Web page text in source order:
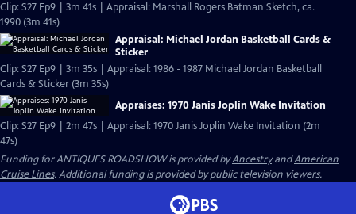
Clip: S27 Ep9 | 3m 41s | Appraisal: Marshall Rogers Batman Sketch, ca.
1990 (3m 41s)
Appraisal: Michael Jordan Basketball Cards &
Sticker
Clip: S27 Ep9 | 3m 35s | Appraisal: 1986 - 1987 Michael Jordan Basketball
Cards & Sticker (3m 35s)
Appraises: 1970 Janis Joplin Wake Invitation
Clip: S27 Ep9 | 2m 47s | Appraisal: 1970 Janis Joplin Wake Invitation (2m
47s)
Funding for ANTIQUES ROADSHOW is provided byAncestryandAmerican
Cruise Lines. Additional funding is provided by public television viewers.